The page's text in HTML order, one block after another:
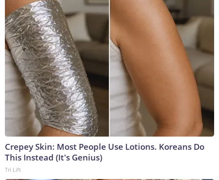
Crepey Skin: Most People Use Lotions. Koreans Do
This Instead (It's Genius)
Tri Lift